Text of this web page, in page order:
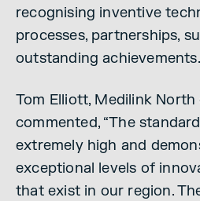
recognising inventive
processes, partnerships,
outstanding achievements.
Tom Elliott, Medilink North
commented, “The
extremely high and
exceptional levels of
that exist in our region.